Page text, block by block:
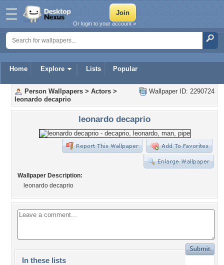
Home Explore Lists Popular
Or login to your account »
Wallpaper ID: 2290724
Person Wallpapers > Actors >
leonardo decaprio
leonardo decaprio
Wallpaper Description:
leonardo decaprio
In these lists